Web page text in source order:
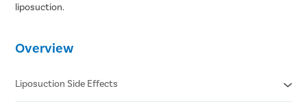
liposuction.
Overview
Liposuction Side Effects